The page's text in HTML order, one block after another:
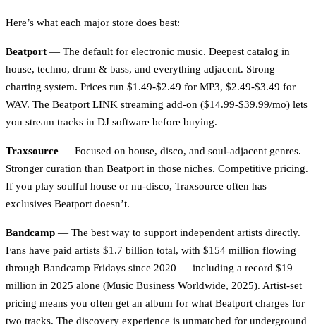
Here’s what each major store does best:
Beatport — The default for electronic music. Deepest catalog in
house, techno, drum & bass, and everything adjacent. Strong
charting system. Prices run $1.49-$2.49 for MP3, $2.49-$3.49 for
WAV. The Beatport LINK streaming add-on ($14.99-$39.99/mo) lets
you stream tracks in DJ software before buying.
Traxsource — Focused on house, disco, and soul-adjacent genres.
Stronger curation than Beatport in those niches. Competitive pricing.
If you play soulful house or nu-disco, Traxsource often has
exclusives Beatport doesn’t.
Bandcamp — The best way to support independent artists directly.
Fans have paid artists $1.7 billion total, with $154 million flowing
through Bandcamp Fridays since 2020 — including a record $19
million in 2025 alone (Music Business Worldwide, 2025). Artist-set
pricing means you often get an album for what Beatport charges for
two tracks. The discovery experience is unmatched for underground